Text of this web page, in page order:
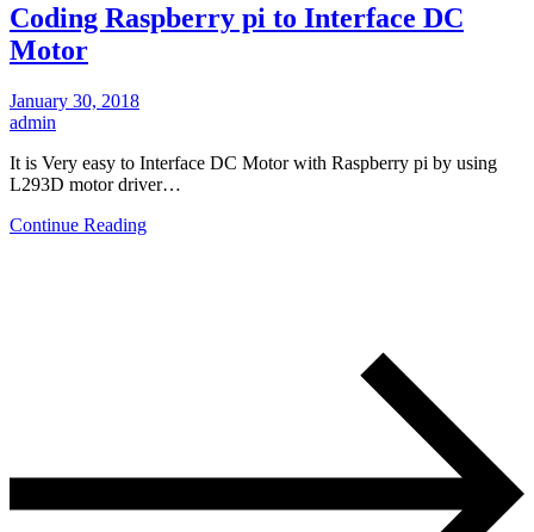
Coding Raspberry pi to Interface DC
Motor
January 30, 2018
admin
It is Very easy to Interface DC Motor with Raspberry pi by using
L293D motor driver…
Continue Reading